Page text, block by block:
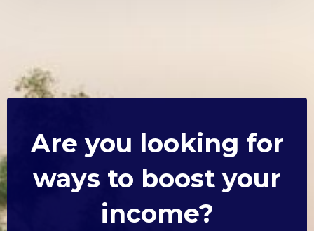
Are you looking for
ways to boost your
income?